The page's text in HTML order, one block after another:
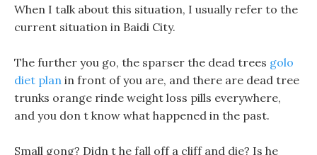
When I talk about this situation, I usually refer to the
current situation in Baidi City.
The further you go, the sparser the dead trees golo
diet plan in front of you are, and there are dead tree
trunks orange rinde weight loss pills everywhere,
and you don t know what happened in the past.
Small gong? Didn t he fall off a cliff and die? Is he